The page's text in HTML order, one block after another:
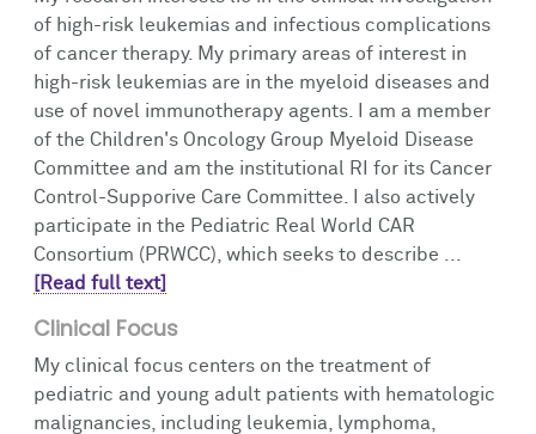
of high-risk leukemias and infectious complications
of cancer therapy. My primary areas of interest in
high-risk leukemias are in the myeloid diseases and
use of novel immunotherapy agents. I am a member
of the Children's Oncology Group Myeloid Disease
Committee and am the institutional RI for its Cancer
Control-Supporive Care Committee. I also actively
participate in the Pediatric Real World CAR
Consortium (PRWCC), which seeks to describe ...
[Read full text]
Clinical Focus
My clinical focus centers on the treatment of
pediatric and young adult patients with hematologic
malignancies, including leukemia, lymphoma,